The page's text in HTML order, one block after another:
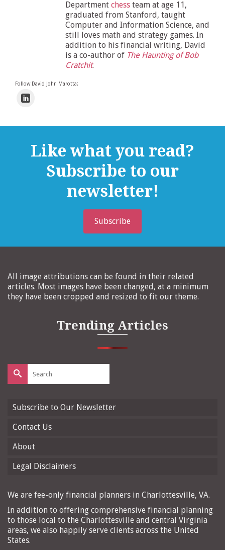
Follow David John Marotta:
Department chess team at age 11,
graduated from Stanford, taught
Computer and Information Science, and
still loves math and strategy games. In
addition to his financial writing, David
is a co-author of The Haunting of Bob
Cratchit.
Like what you read?
Subscribe to our
newsletter!
Subscribe
All image attributions can be found in their related
articles. Most images have been changed, at a minimum
they have been cropped and resized to fit our theme.
Trending Articles
Search
for:
Subscribe to Our Newsletter
Contact Us
About
Legal Disclaimers
We are fee-only financial planners in Charlottesville, VA.
In addition to offering comprehensive financial planning
to those local to the Charlottesville and central Virginia
areas, we also happily serve clients across the United
States.